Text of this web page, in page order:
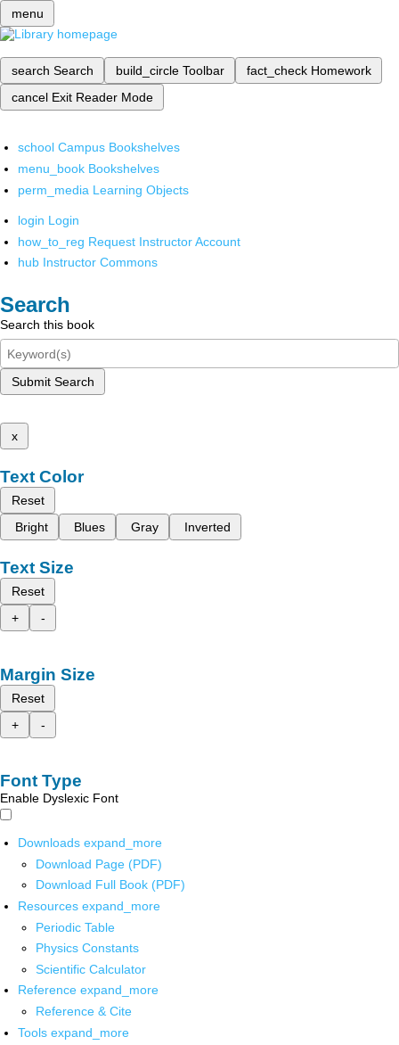
menu
search Search build_circle Toolbar fact_check Homework
cancel Exit Reader Mode
school Campus Bookshelves
menu_book Bookshelves
perm_media Learning Objects
login Login
how_to_reg Request Instructor Account
hub Instructor Commons
Search
Search this book
Submit Search
x
Text Color
Reset
Bright
Blues Gray Inverted
Text Size
Reset
+
-
Margin Size
Reset
+
-
Font Type
Enable Dyslexic Font
Downloads expand_more
Download Page (PDF)
Download Full Book (PDF)
Resources expand_more
Periodic Table
Physics Constants
Scientific Calculator
Reference expand_more
Reference & Cite
Tools expand_more